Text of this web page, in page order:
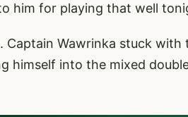
him for playing that well
Captain Wawrinka stuck
himself into the mixed